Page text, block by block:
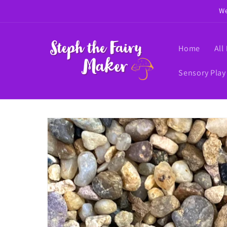
Home All
Sensory Play
Skip to
product
information